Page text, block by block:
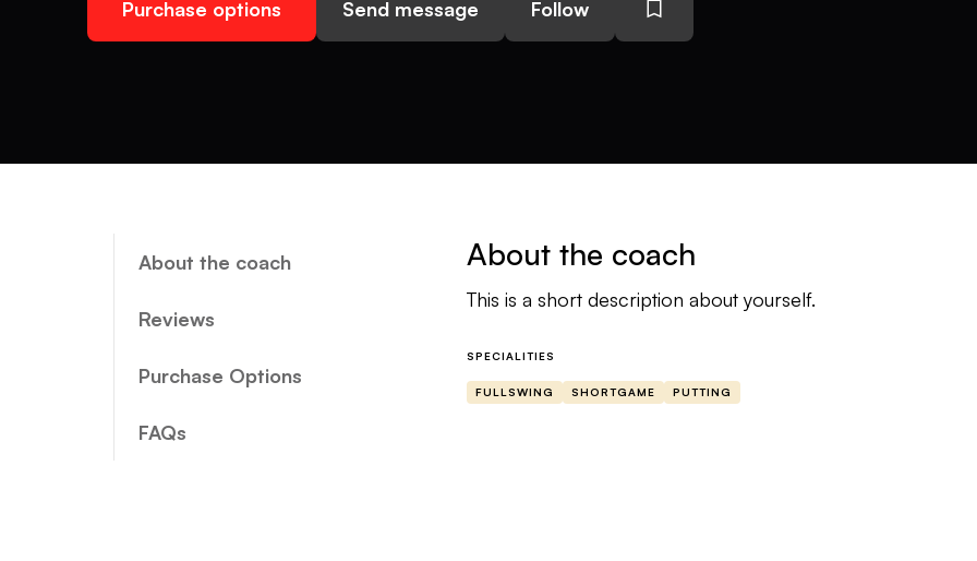
Purchase options Send message Follow
About the coach
Reviews
Purchase Options
FAQs
About the coach
This is a short description about yourself.
SPECIALITIES
FULLSWING SHORTGAME PUTTING